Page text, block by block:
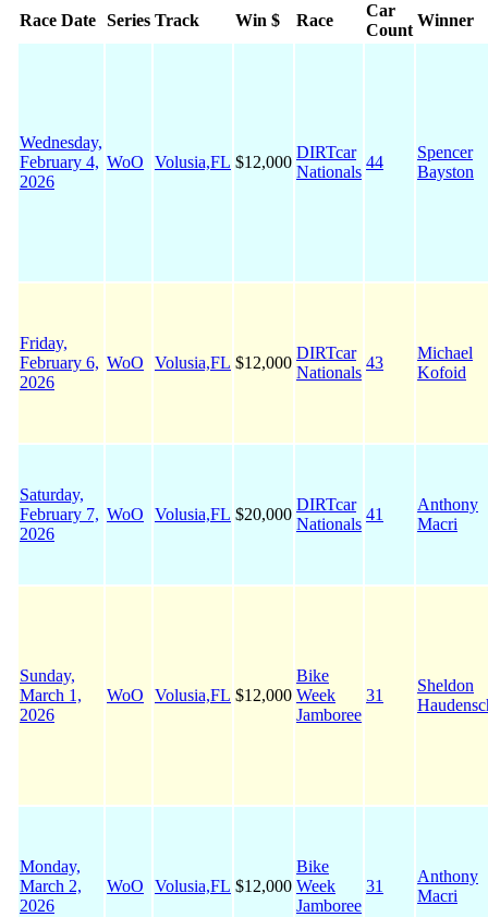
Race Date Series Track Win $ Race
Car
Count
Winner
Wednesday,
February 4,
2026
WoO Volusia,FL $12,000
DIRTcar
Nationals
44
Spencer
Bayston
Friday,
February 6,
2026
WoO Volusia,FL $12,000
DIRTcar
Nationals
43
Michael
Kofoid
Saturday,
February 7,
2026
WoO Volusia,FL $20,000
DIRTcar
Nationals
41
Anthony
Macri
Sunday,
March 1,
2026
WoO Volusia,FL $12,000
Bike
Week
Jamboree
31
Sheldon
Monday,
March 2,
2026
WoO Volusia,FL $12,000
Bike
Week
Jamboree
31
Anthony
Macri